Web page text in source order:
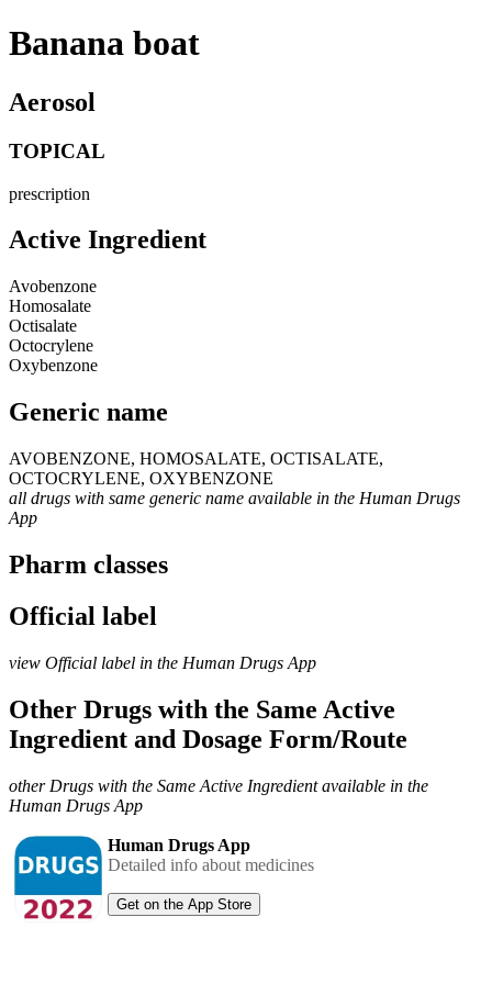
Banana boat
Aerosol
TOPICAL
prescription
Active Ingredient
Avobenzone
Homosalate
Octisalate
Octocrylene
Oxybenzone
Generic name
AVOBENZONE, HOMOSALATE, OCTISALATE,
OCTOCRYLENE, OXYBENZONE
all drugs with same generic name available in the Human Drugs
App
Pharm classes
Official label
view Official label in the Human Drugs App
Other Drugs with the Same Active
Ingredient and Dosage Form/Route
other Drugs with the Same Active Ingredient available in the
Human Drugs App
Human Drugs App
Detailed info about medicines
Get on the App Store